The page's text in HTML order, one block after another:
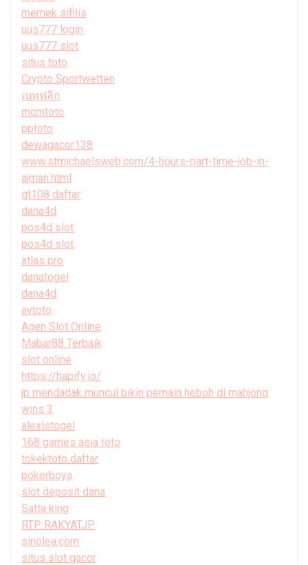
memek sifilis
uus777 login
uus777 slot
situs toto
Crypto Sportwetten
เบทฟลิก
mcmtoto
pptoto
dewagacor138
www.stmichaelsweb.com/4-hours-part-time-job-in-
ajman.html
gt108 daftar
dana4d
pos4d slot
pos4d slot
atlas pro
danatogel
dana4d
avtoto
Agen Slot Online
Mabar88 Terbaik
slot online
https://hapify.io/
jp mendadak muncul bikin pemain heboh di mahjong
wins 3
alexistogel
168 games asia toto
tokektoto daftar
pokerboya
slot deposit dana
Satta king
RTP RAKYATJP
sinolea.com
situs slot gacor